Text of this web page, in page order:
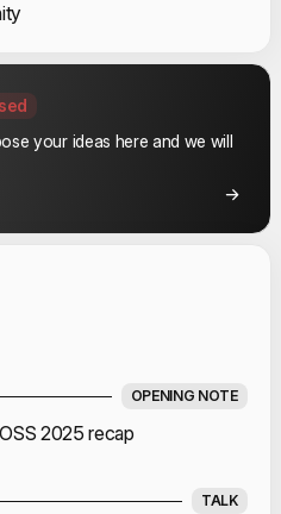
your ideas here and we will
OPENING NOTE
2025 recap
TALK